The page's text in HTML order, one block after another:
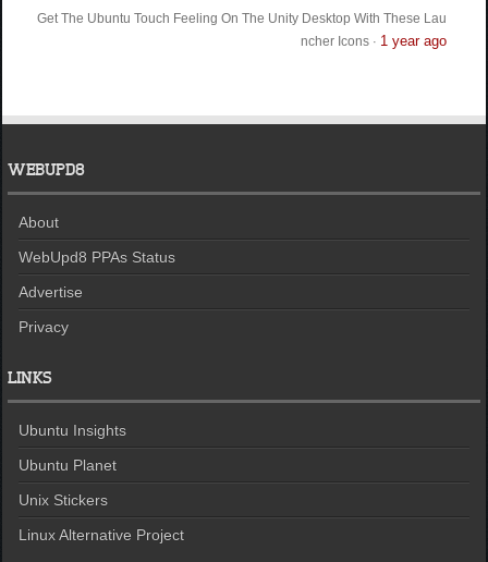
Get The Ubuntu Touch Feeling On The Unity Desktop With These Lau
ncher Icons· 1 year ago
WEBUPD8
About
WebUpd8 PPAs Status
Advertise
Privacy
LINKS
Ubuntu Insights
Ubuntu Planet
Unix Stickers
Linux Alternative Project